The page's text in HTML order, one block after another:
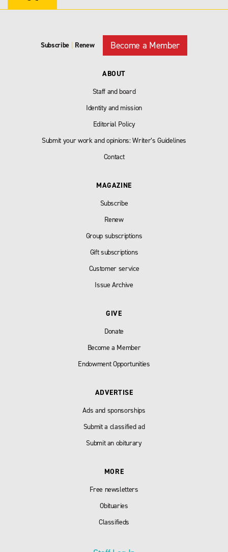
Subscribe | Renew Become a Member
ABOUT
Staff and board
Identity and mission
Editorial Policy
Submit your work and opinions: Writer’s Guidelines
Contact
MAGAZINE
Subscribe
Renew
Group subscriptions
Gift subscriptions
Customer service
Issue Archive
GIVE
Donate
Become a Member
Endowment Opportunities
ADVERTISE
Ads and sponsorships
Submit a classified ad
Submit an obiturary
MORE
Free newsletters
Obituaries
Classifieds